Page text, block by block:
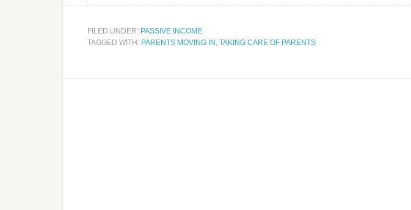
FILED UNDER: PASSIVE INCOME
TAGGED WITH: PARENTS MOVING IN , TAKING CARE OF PARENTS